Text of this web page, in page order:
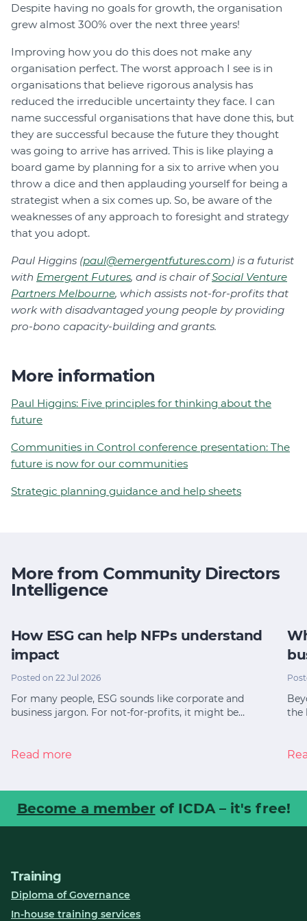
Despite having no goals for growth, the organisation
grew almost 300% over the next three years!
Improving how you do this does not make any
organisation perfect. The worst approach I see is in
organisations that believe rigorous analysis has
reduced the irreducible uncertainty they face. I can
name successful organisations that have done this, but
they are successful because the future they thought
was going to arrive has arrived. This is like playing a
board game by planning for a six to arrive when you
throw a dice and then applauding yourself for being a
strategist when a six comes up. So, be aware of the
weaknesses of any approach to foresight and strategy
that you adopt.
Paul Higgins (paul@emergentfutures.com) is a futurist
with Emergent Futures, and is chair ofSocial Venture
Partners Melbourne, which assists not-for-profits that
work with disadvantaged young people by providing
pro-bono capacity-building and grants.
More information
Paul Higgins: Five principles for thinking about the
future
Communities in Control conference presentation: The
future is now for our communities
Strategic planning guidance and help sheets
More from Community Directors
Intelligence
How ESG can help NFPs understand
impact
Posted on 22 Jul 2026
For many people, ESG sounds like corporate and
business jargon. For not-for-profits, it might be…
Read more
the
Become a member of ICDA – it's free!
Training
Diploma of Governance
In-house training services